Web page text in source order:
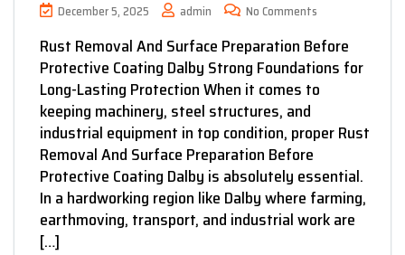
December 5, 2025 admin No Comments
Rust Removal And Surface Preparation Before
Protective Coating Dalby Strong Foundations for
Long-Lasting Protection When it comes to
keeping machinery, steel structures, and
industrial equipment in top condition, proper Rust
Removal And Surface Preparation Before
Protective Coating Dalby is absolutely essential.
In a hardworking region like Dalby where farming,
earthmoving, transport, and industrial work are
[…]